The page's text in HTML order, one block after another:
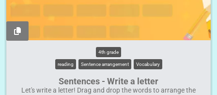
4th grade
reading Sentence arrangement Vocabulary
Sentences - Write a letter
Let's write a letter! Drag and drop the words to arrange the